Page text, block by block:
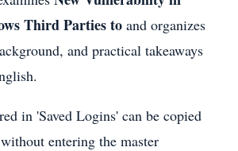
Third Parties to and organizes
and practical takeaways
in 'Saved Logins' can be copied
entering the master